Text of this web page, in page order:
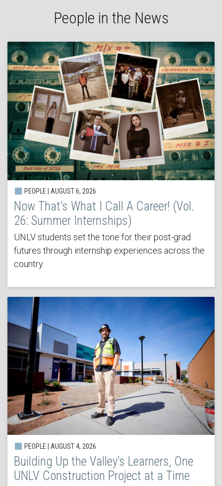
People in the News
PEOPLE | AUGUST 6, 2026
Now That’s What I Call A Career! (Vol.
26: Summer Internships)
UNLV students set the tone for their post-grad
futures through internship experiences across the
country.
PEOPLE | AUGUST 4, 2026
Building Up the Valley’s Learners, One
UNLV Construction Project at a Time